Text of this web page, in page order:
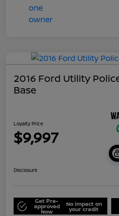
2016 Ford Utility
Base
Loyalty Price
$9,997
Disclosure
Get Pre-
approved
Now
No impact on
your credit